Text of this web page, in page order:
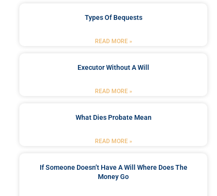
Types Of Bequests
READ MORE »
Executor Without A Will
READ MORE »
What Dies Probate Mean
READ MORE »
If Someone Doesn’t Have A Will Where Does The
Money Go